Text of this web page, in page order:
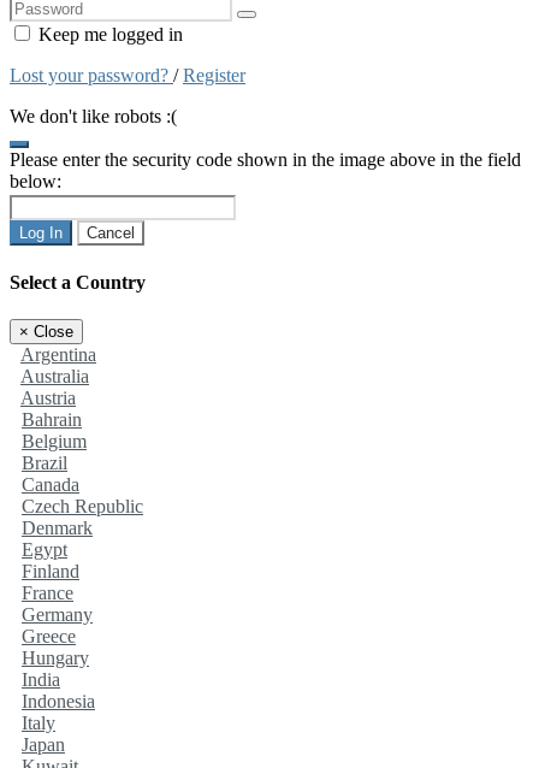
Keep me logged in
Lost your password? /Register
We don't like robots :(
Please enter the security code shown in the image above in the field
below:
Log In Cancel
Select a Country
× Close
Argentina
Australia
Austria
Bahrain
Belgium
Brazil
Canada
Czech Republic
Denmark
Egypt
Finland
France
Germany
Greece
Hungary
India
Indonesia
Italy
Japan